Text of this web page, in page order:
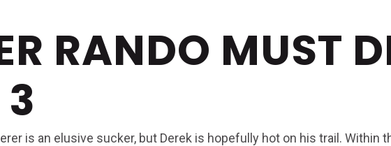
RANDO MUST
is an elusive sucker, but Derek is hopefully hot on his trail. Within